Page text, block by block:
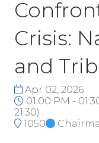
Crisis:
and
Apr 02, 2026
01:00 PM -
21:30)
1050